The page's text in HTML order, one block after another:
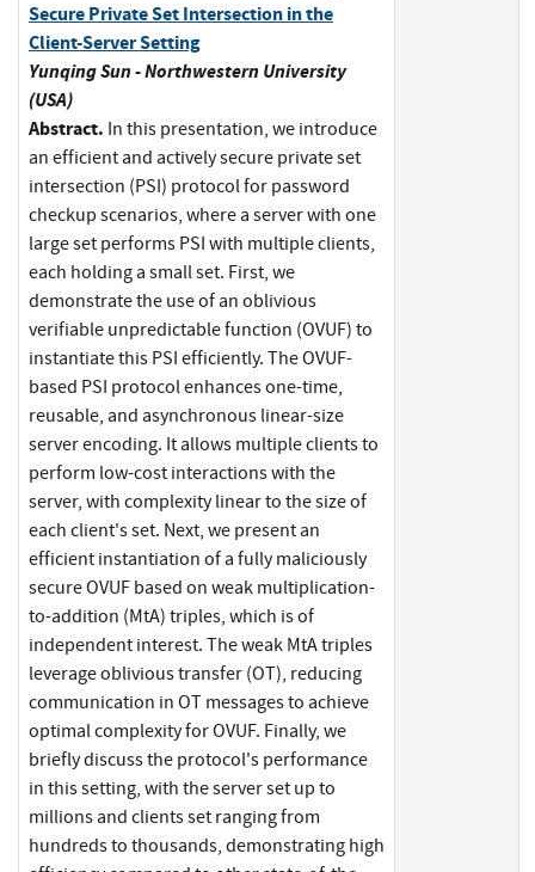
Secure Private Set Intersection in the
Client-Server Setting
Yunqing Sun - Northwestern University
(USA)
Abstract. In this presentation, we introduce
an efficient and actively secure private set
intersection (PSI) protocol for password
checkup scenarios, where a server with one
large set performs PSI with multiple clients,
each holding a small set. First, we
demonstrate the use of an oblivious
verifiable unpredictable function (OVUF) to
instantiate this PSI efficiently. The OVUF-
based PSI protocol enhances one-time,
reusable, and asynchronous linear-size
server encoding. It allows multiple clients to
perform low-cost interactions with the
server, with complexity linear to the size of
each client's set. Next, we present an
efficient instantiation of a fully maliciously
secure OVUF based on weak multiplication-
to-addition (MtA) triples, which is of
independent interest. The weak MtA triples
leverage oblivious transfer (OT), reducing
communication in OT messages to achieve
optimal complexity for OVUF. Finally, we
briefly discuss the protocol's performance
in this setting, with the server set up to
millions and clients set ranging from
hundreds to thousands, demonstrating high